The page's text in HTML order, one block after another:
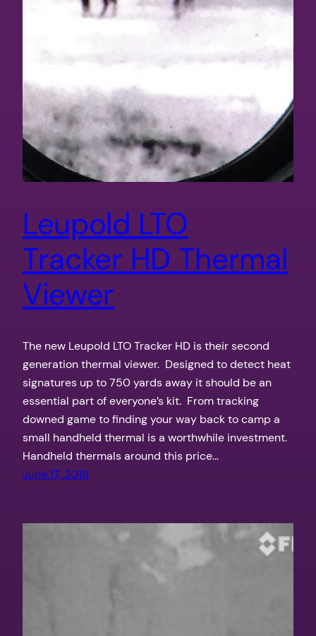
Leupold LTO
Tracker HD Thermal
Viewer
The new Leupold LTO Tracker HD is their second
generation thermal viewer. Designed to detect heat
signatures up to 750 yards away it should be an
essential part of everyone’s kit. From tracking
downed game to finding your way back to camp a
small handheld thermal is a worthwhile investment.
Handheld thermals around this price…
June 17, 2018